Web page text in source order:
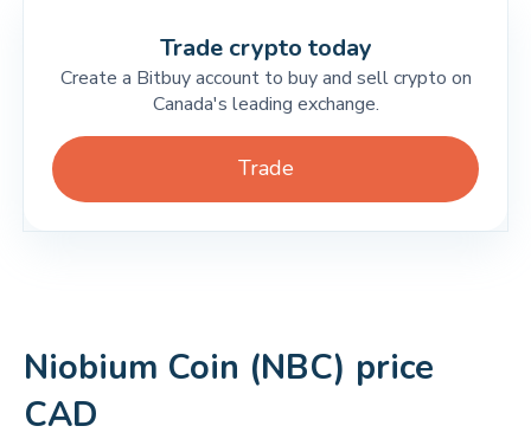
Trade crypto today
Create a Bitbuy account to buy and sell crypto on
Canada's leading exchange.
Trade
Niobium Coin (NBC) price
CAD